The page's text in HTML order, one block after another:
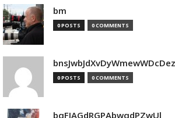
bm
0 POSTS 0 COMMENTS
0 POSTS 0 COMMENTS
bqFJAGdRGPAbwqdPZwUl